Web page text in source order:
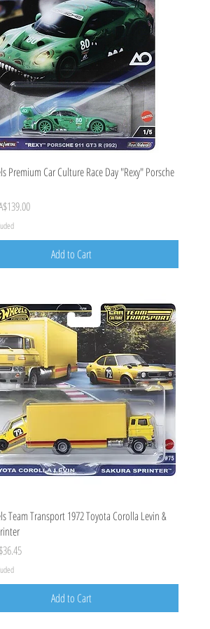
Quick View
Premium Car Culture Race Day "Rexy" Porsche
Price
Add to Cart
Quick View
Team Transport 1972 Toyota Corolla Levin &
Price
Add to Cart